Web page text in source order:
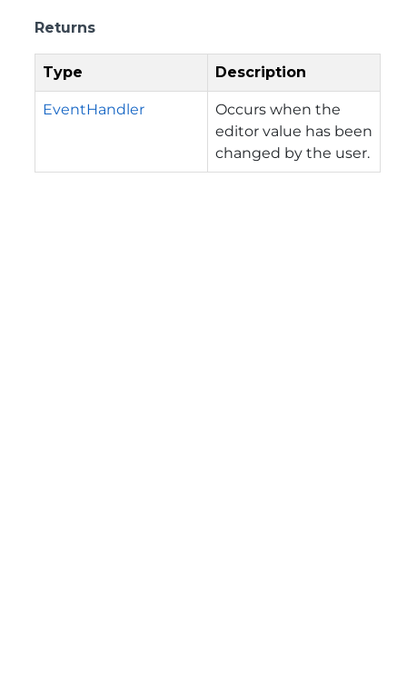
Returns
Type Description
EventHandler
Occurs when the
editor value has been
changed by the user.